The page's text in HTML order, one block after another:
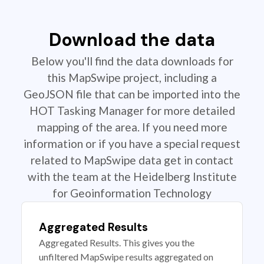
Download the data
Below you'll find the data downloads for
this MapSwipe project, including a
GeoJSON file that can be imported into the
HOT Tasking Manager for more detailed
mapping of the area. If you need more
information or if you have a special request
related to MapSwipe data get in contact
with the team at the Heidelberg Institute
for Geoinformation Technology
Aggregated Results
Aggregated Results. This gives you the
unfiltered MapSwipe results aggregated on